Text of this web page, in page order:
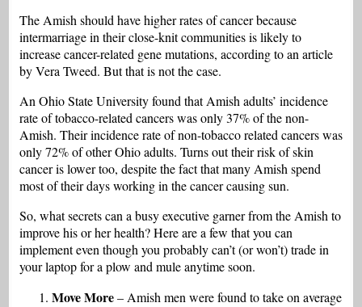
The Amish should have higher rates of cancer because
intermarriage in their close-knit communities is likely to
increase cancer-related gene mutations, according to an article
by Vera Tweed. But that is not the case.
An Ohio State University found that Amish adults’ incidence
rate of tobacco-related cancers was only 37% of the non-
Amish. Their incidence rate of non-tobacco related cancers was
only 72% of other Ohio adults. Turns out their risk of skin
cancer is lower too, despite the fact that many Amish spend
most of their days working in the cancer causing sun.
So, what secrets can a busy executive garner from the Amish to
improve his or her health? Here are a few that you can
implement even though you probably can’t (or won’t) trade in
your laptop for a plow and mule anytime soon.
Move More– Amish men were found to take on average